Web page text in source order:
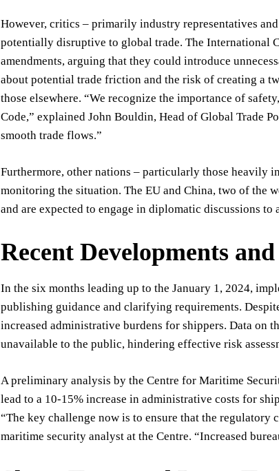
However, critics – primarily industry representatives
potentially disruptive to global trade. The International
amendments, arguing that they could introduce
about potential trade friction and the risk of creating a
those elsewhere. “We recognize the importance of
Code,” explained John Bouldin, Head of Global Trade
smooth trade flows.”
Furthermore, other nations – particularly those heavily
monitoring the situation. The EU and China, two of the
and are expected to engage in diplomatic discussions to
Recent Developments
In the six months leading up to the January 1, 2024,
publishing guidance and clarifying requirements.
increased administrative burdens for shippers. Data on
unavailable to the public, hindering effective risk
A preliminary analysis by the Centre for Maritime
lead to a 10-15% increase in administrative costs for
“The key challenge now is to ensure that the regulatory
maritime security analyst at the Centre. “Increased